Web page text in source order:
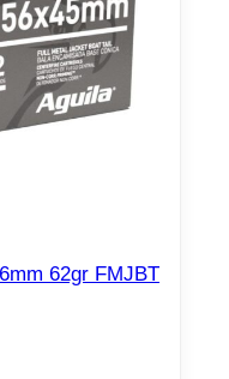
62gr FMJBT